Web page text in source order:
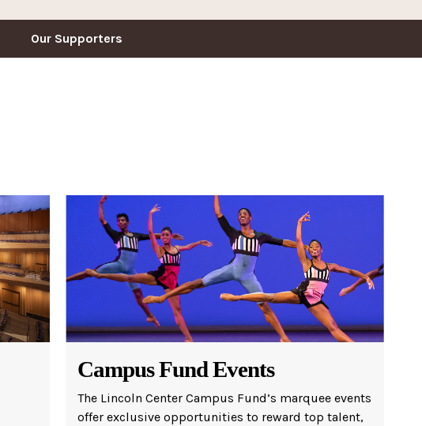
Our Supporters
Campus Fund Events
The Lincoln Center Campus Fund’s marquee events
offer exclusive opportunities to reward top talent,